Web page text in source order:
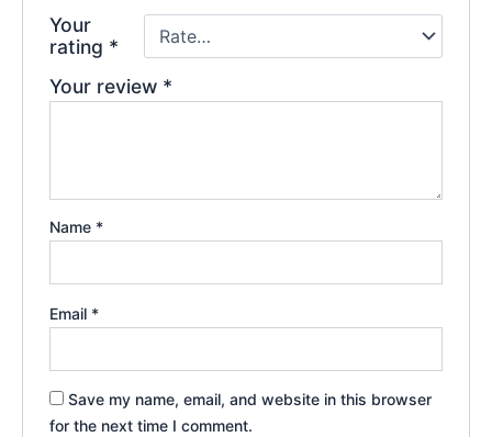
Your
rating *
Your review *
Name *
Email *
Save my name, email, and website in this browser
for the next time I comment.